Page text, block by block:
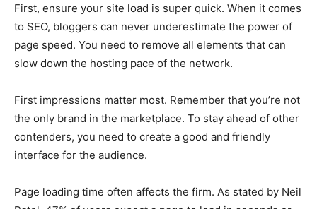
First, ensure your site load is super quick. When it comes
to SEO, bloggers can never underestimate the power of
page speed. You need to remove all elements that can
slow down the hosting pace of the network.
First impressions matter most. Remember that you’re not
the only brand in the marketplace. To stay ahead of other
contenders, you need to create a good and friendly
interface for the audience.
Page loading time often affects the firm. As stated by Neil